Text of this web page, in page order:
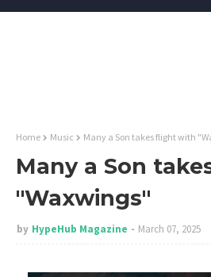
Home Music Many a Son takes flight with
Many a Son
"Waxwings"
by HypeHub Magazine March 07, 2025